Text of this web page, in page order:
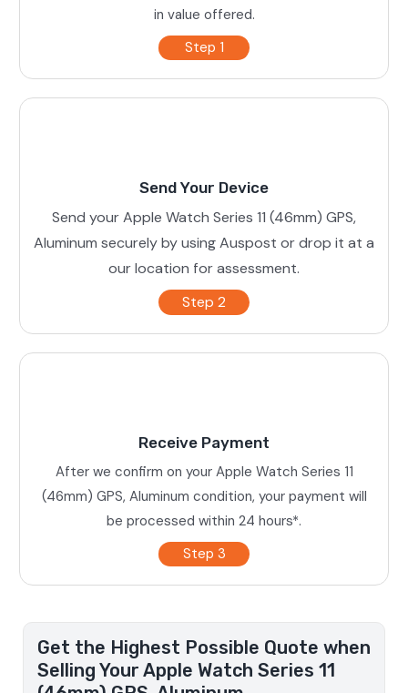
in value offered.
Step 1
Send Your Device
Send your Apple Watch Series 11 (46mm) GPS,
Aluminum securely by using Auspost or drop it at a
our location for assessment.
Step 2
Receive Payment
After we confirm on your Apple Watch Series 11
(46mm) GPS, Aluminum condition, your payment will
be processed within 24 hours*.
Step 3
Get the Highest Possible Quote when
Selling Your Apple Watch Series 11